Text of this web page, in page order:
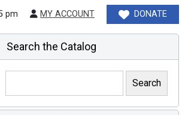
pm MY ACCOUNT DONATE
Search the Catalog